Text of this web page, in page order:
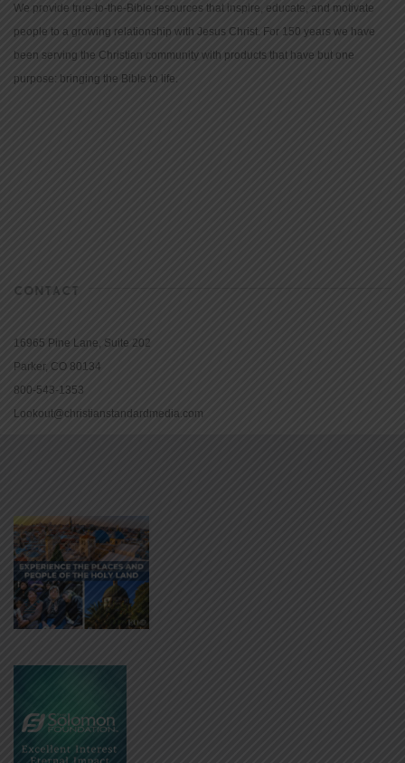
We provide true-to-the-Bible resources that inspire, educate, and motivate
people to a growing relationship with Jesus Christ. For 150 years we have
been serving the Christian community with products that have but one
purpose: bringing the Bible to life.
CONTACT
16965 Pine Lane, Suite 202
Parker, CO 80134
800-543-1353
Lookout@christianstandardmedia.com